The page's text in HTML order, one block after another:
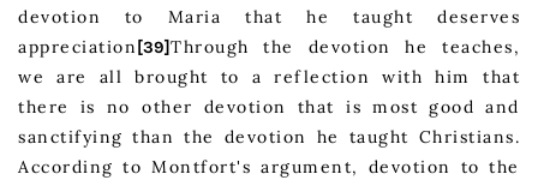
devotion to Maria that he taught deserves
appreciation [39]Through the devotion he teaches,
we are all brought to a reflection with him that
there is no other devotion that is most good and
sanctifying than the devotion he taught Christians.
According to Montfort's argument, devotion to the